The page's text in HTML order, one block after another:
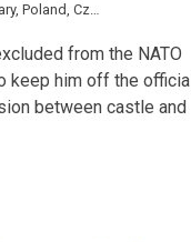
, Poland, Czech Republic
from the NATO
keep him off the official
between castle and